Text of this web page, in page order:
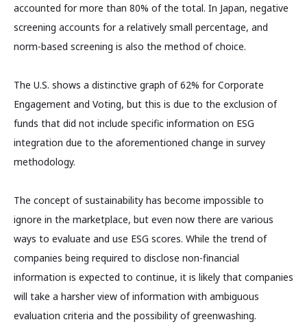
accounted for more than 80% of the total. In Japan, negative
screening accounts for a relatively small percentage, and
norm-based screening is also the method of choice.
The U.S. shows a distinctive graph of 62% for Corporate
Engagement and Voting, but this is due to the exclusion of
funds that did not include specific information on ESG
integration due to the aforementioned change in survey
methodology.
The concept of sustainability has become impossible to
ignore in the marketplace, but even now there are various
ways to evaluate and use ESG scores. While the trend of
companies being required to disclose non-financial
information is expected to continue, it is likely that companies
will take a harsher view of information with ambiguous
evaluation criteria and the possibility of greenwashing.